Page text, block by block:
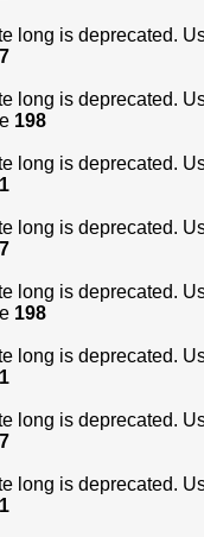
long is deprecated.
long is deprecated.
198
long is deprecated.
long is deprecated.
long is deprecated.
198
long is deprecated.
long is deprecated.
long is deprecated.